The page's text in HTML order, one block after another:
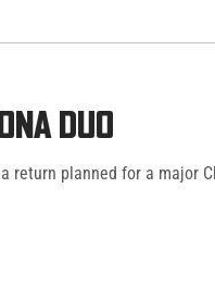
DUO
return planned for a major